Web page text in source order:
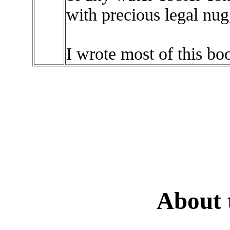
with precious legal
I wrote most of this
About